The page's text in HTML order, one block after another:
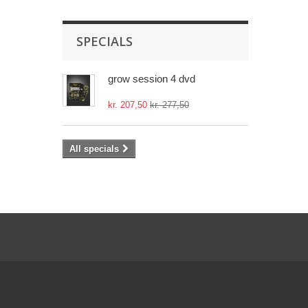
SPECIALS
grow session 4 dvd
kr. 207,50 kr. 277,50
All specials